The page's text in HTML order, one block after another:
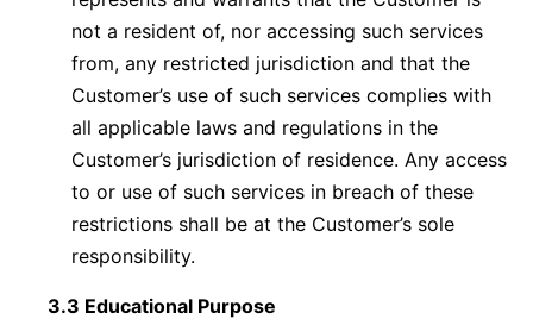
not a resident of, nor accessing such services
from, any restricted jurisdiction and that the
Customer’s use of such services complies with
all applicable laws and regulations in the
Customer’s jurisdiction of residence. Any access
to or use of such services in breach of these
restrictions shall be at the Customer’s sole
responsibility.
3.3 Educational Purpose